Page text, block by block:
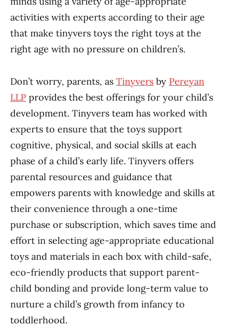
activities with experts according to their age
that make tinyvers toys the right toys at the
right age with no pressure on children’s.
Don’t worry, parents, as Tinyvers by Pereyan
LLP provides the best offerings for your child’s
development. Tinyvers team has worked with
experts to ensure that the toys support
cognitive, physical, and social skills at each
phase of a child’s early life. Tinyvers offers
parental resources and guidance that
empowers parents with knowledge and skills at
their convenience through a one-time
purchase or subscription, which saves time and
effort in selecting age-appropriate educational
toys and materials in each box with child-safe,
eco-friendly products that support parent-
child bonding and provide long-term value to
nurture a child’s growth from infancy to
toddlerhood.